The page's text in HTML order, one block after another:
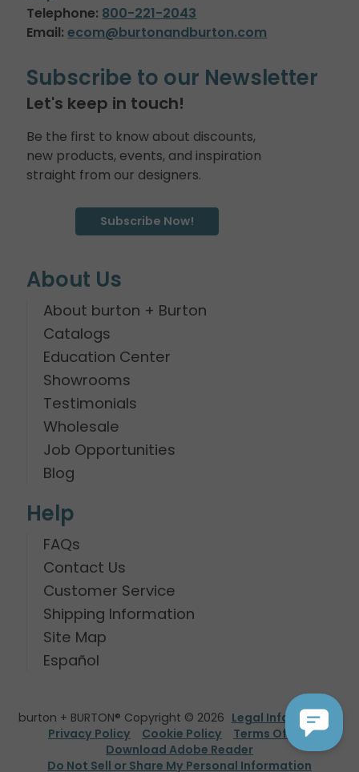
Telephone: 800-221-2043
Email: ecom@burtonandburton.com
Subscribe to our Newsletter
Let's keep in touch!
Be the first to know about discounts,
new products, events, and inspiration
straight from our designers.
Subscribe Now!
About Us
About burton + Burton
Catalogs
Education Center
Showrooms
Testimonials
Wholesale
Job Opportunities
Blog
Help
FAQs
Contact Us
Customer Service
Shipping Information
Site Map
Español
burton + BURTON® Copyright © 2026 Legal Information
Privacy Policy
Cookie Policy
Terms Of Use
Download Adobe Reader
Do Not Sell or Share My Personal Information